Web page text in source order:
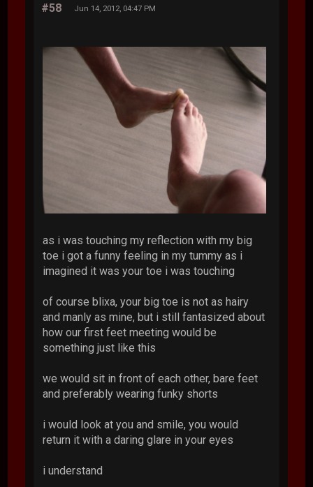
#58 Jun 14, 2012, 04:47 PM
as i was touching my reflection with my big
toe i got a funny feeling in my tummy as i
imagined it was your toe i was touching
of course blixa, your big toe is not as hairy
and manly as mine, but i still fantasized about
how our first feet meeting would be
something just like this
we would sit in front of each other, bare feet
and preferably wearing funky shorts
i would look at you and smile, you would
return it with a daring glare in your eyes
i understand